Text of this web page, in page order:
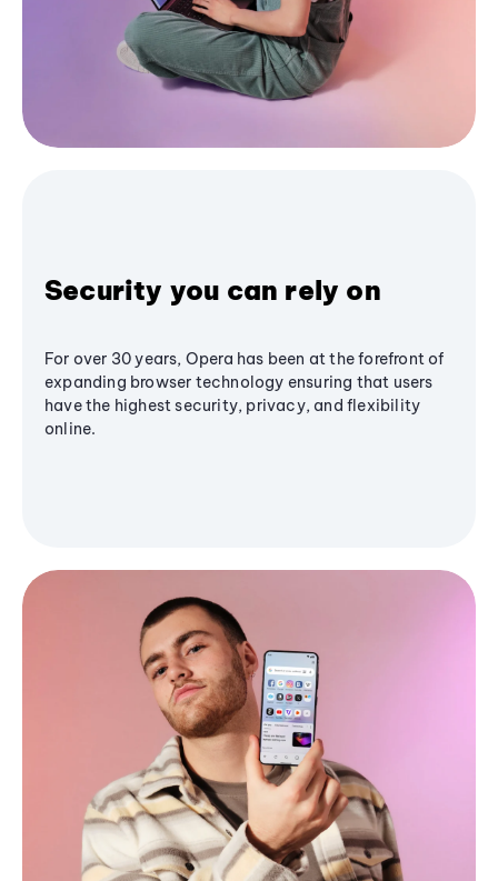
Security you can rely on
For over 30 years, Opera has been at the forefront of
expanding browser technology ensuring that users
have the highest security, privacy, and flexibility
online.